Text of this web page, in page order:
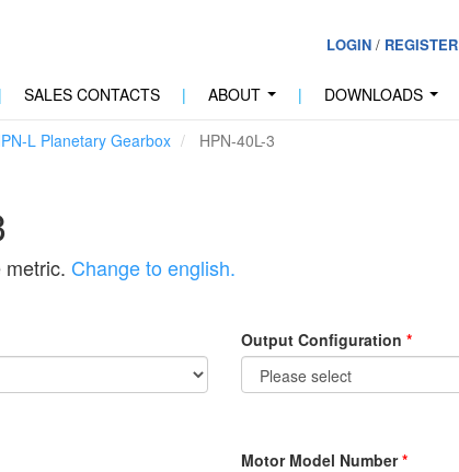
LOGIN/ REGISTER
| SALES CONTACTS | ABOUT | DOWNLOADS
L Planetary Gearbox HPN-40L-3
metric. Change to english.
Output Configuration *
Motor Model Number*